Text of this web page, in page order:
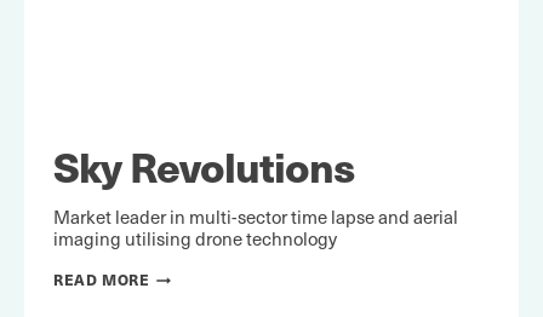
Sky Revolutions
Market leader in multi-sector time lapse and aerial
imaging utilising drone technology
READ MORE SKY